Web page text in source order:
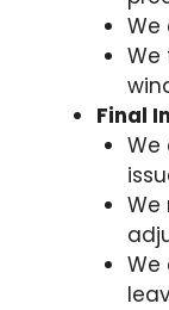
We
Final
We
We
We